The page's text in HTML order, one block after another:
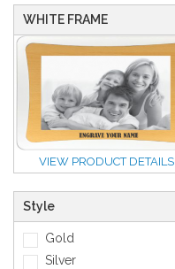
WHITE FRAME
VIEW PRODUCT DETAILS
Style
Gold
Silver